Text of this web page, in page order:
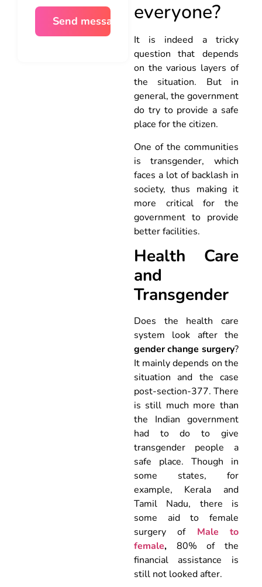
everyone?
It is indeed a tricky
question that depends
on the various layers of
the situation. But in
general, the government
do try to provide a safe
place for the citizen.
One of the communities
is transgender, which
faces a lot of backlash in
society, thus making it
more critical for the
government to provide
better facilities.
Health Care
and
Transgender
Does the health care
system look after the
gender change surgery?
It mainly depends on the
situation and the case
post-section-377. There
is still much more than
the Indian government
had to do to give
transgender people a
safe place. Though in
some states, for
example, Kerala and
Tamil Nadu, there is
some aid to female
surgery of Male to
female, 80% of the
financial assistance is
still not looked after.